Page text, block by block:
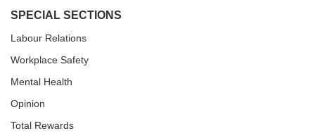
SPECIAL SECTIONS
Labour Relations
Workplace Safety
Mental Health
Opinion
Total Rewards